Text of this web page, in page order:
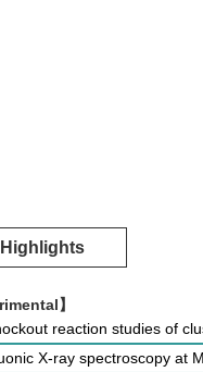
】
reaction studies of
X-ray spectroscopy at